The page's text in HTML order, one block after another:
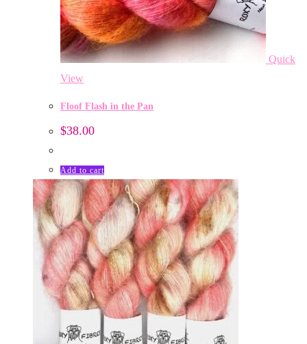
Quick
View
Floof Flash in the Pan
$38.00
Add to cart